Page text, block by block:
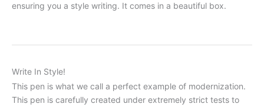
ensuring you a style writing. It comes in a beautiful box.
Write In Style!
This pen is what we call a perfect example of modernization.
This pen is carefully created under extremely strict tests to